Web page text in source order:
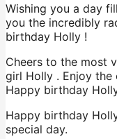
Wishing you a day
you the incredibly
birthday Holly !
Cheers to the most
girl Holly . Enjoy the
Happy birthday
Happy birthday
special day.